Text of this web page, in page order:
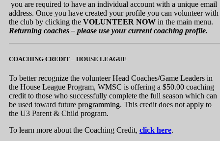
you are required to have an individual account with a unique email
address. Once you have created your profile you can volunteer with
the club by clicking the VOLUNTEER NOW in the main menu.
Returning coaches – please use your current coaching profile.
COACHING CREDIT – HOUSE LEAGUE
To better recognize the volunteer Head Coaches/Game Leaders in
the House League Program, WMSC is offering a $50.00 coaching
credit to those who successfully complete the full season which can
be used toward future programming. This credit does not apply to
the U3 Parent & Child program.
To learn more about the Coaching Credit, click here.